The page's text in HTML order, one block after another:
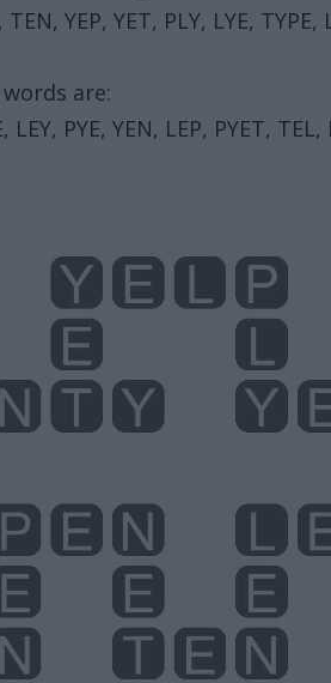
YEP, YET, PLY, LYE,
are:
LEY, PYE, YEN, LEP, PYET,